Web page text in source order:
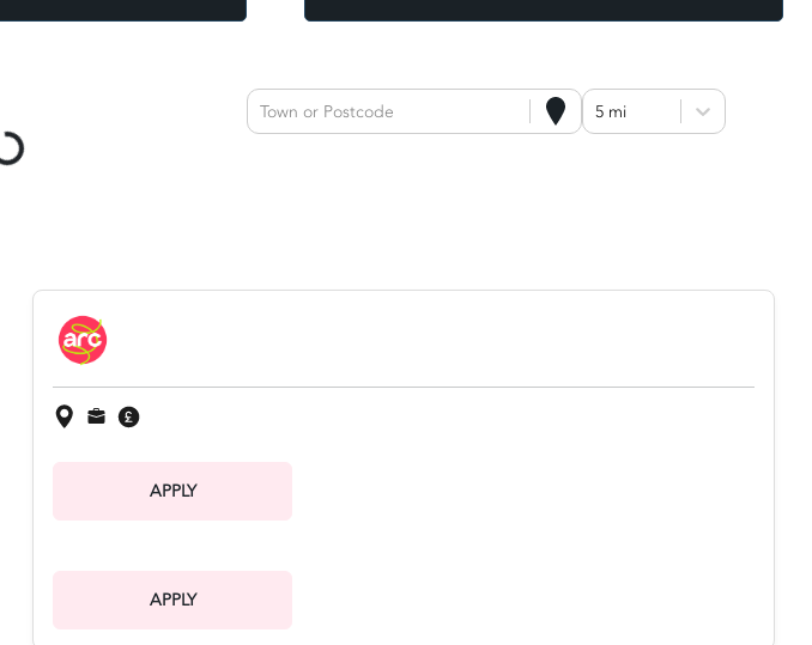
Town or Postcode 5 mi
APPLY
APPLY